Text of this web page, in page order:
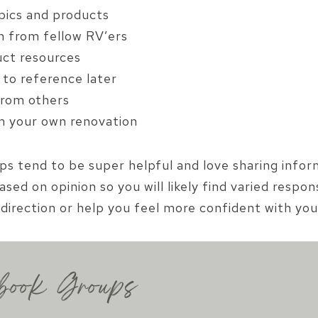
and products
fellow RV’ers
resources
reference later
others
your own renovation
tend to be super helpful and love sharing
on opinion so you will likely find varied
or help you feel more confident with
Groups